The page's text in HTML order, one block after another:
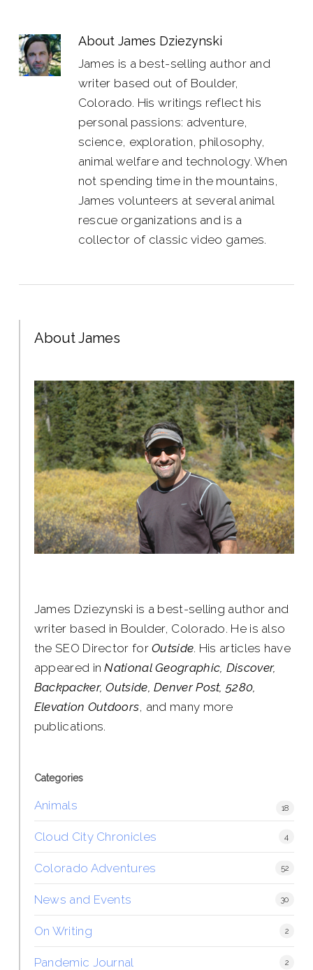
AboutJames Dziezynski
James is a best-selling author and
writer based out of Boulder,
Colorado. His writings reflect his
personal passions: adventure,
science, exploration, philosophy,
animal welfare and technology. When
not spending time in the mountains,
James volunteers at several animal
rescue organizations and is a
collector of classic video games.
About James
James Dziezynski is a best-selling author and
writer based in Boulder, Colorado. He is also
the SEO Director forOutside. His articles have
appeared inNational Geographic, Discover,
Backpacker, Outside, Denver Post, 5280,
Elevation Outdoors, and many more
publications.
Categories
Animals 18
Cloud City Chronicles 4
Colorado Adventures 52
News and Events 30
On Writing 2
Pandemic Journal 2